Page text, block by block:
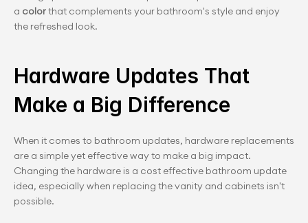
a color that complements your bathroom's style and enjoy
the refreshed look.
Hardware Updates That
Make a Big Difference
When it comes to bathroom updates, hardware replacements
are a simple yet effective way to make a big impact.
Changing the hardware is a cost effective bathroom update
idea, especially when replacing the vanity and cabinets isn't
possible.